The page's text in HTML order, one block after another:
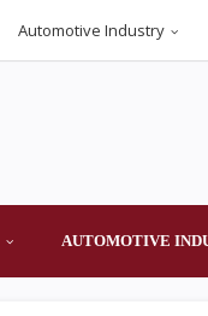
Automotive Industry
AUTOMOTIVE